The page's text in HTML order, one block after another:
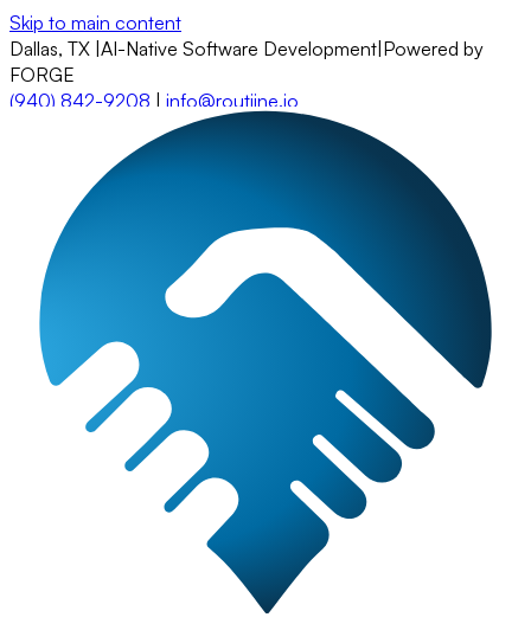
Skip to main content
Dallas, TX AI-Native Software Development Powered by
FORGE
(940) 842-9208 | info@routiine.io